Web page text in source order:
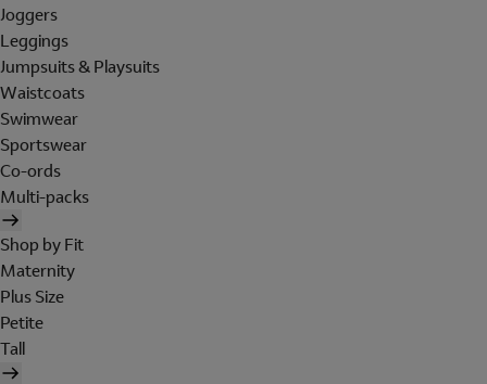
Joggers
Leggings
Jumpsuits & Playsuits
Waistcoats
Swimwear
Sportswear
Co-ords
Multi-packs
Shop by Fit
Maternity
Plus Size
Petite
Tall